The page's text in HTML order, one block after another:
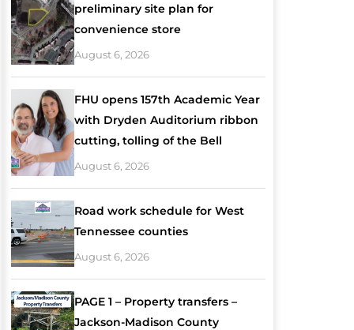
preliminary site plan for
convenience store
August 6, 2026
FHU opens 157th Academic Year
with Dryden Auditorium ribbon
cutting, tolling of the Bell
August 6, 2026
Road work schedule for West
Tennessee counties
August 6, 2026
PAGE 1 – Property transfers –
Jackson-Madison County